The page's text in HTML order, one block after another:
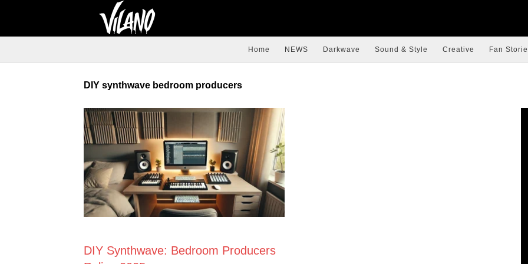
Home NEWS Darkwave Sound & Style Creative Fan
DIY synthwave bedroom producers
DIY Synthwave: Bedroom Producers